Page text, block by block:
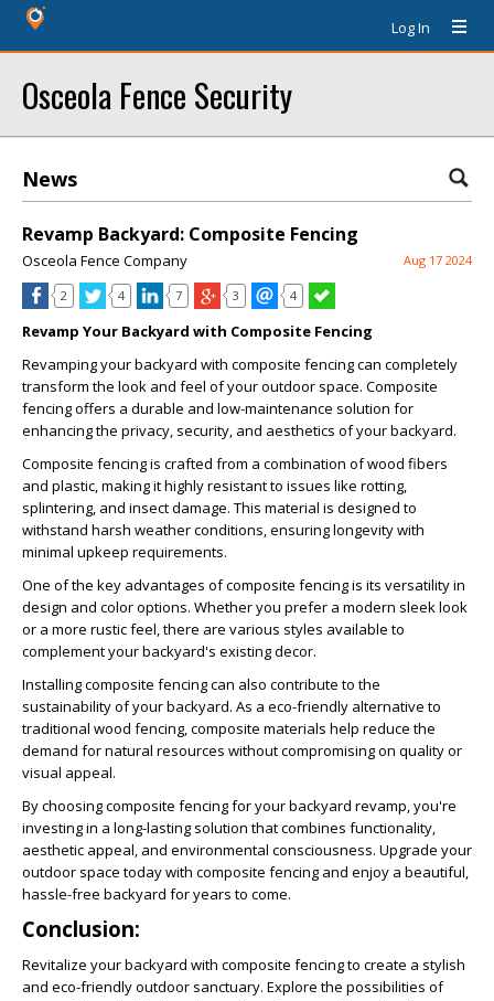
Log In
Osceola Fence Security
News
Revamp Backyard: Composite Fencing
Osceola Fence Company Aug 17 2024
2 4 7 3 4
Revamp Your Backyard with Composite Fencing
Revamping your backyard with composite fencing can completely
transform the look and feel of your outdoor space. Composite
fencing offers a durable and low-maintenance solution for
enhancing the privacy, security, and aesthetics of your backyard.
Composite fencing is crafted from a combination of wood fibers
and plastic, making it highly resistant to issues like rotting,
splintering, and insect damage. This material is designed to
withstand harsh weather conditions, ensuring longevity with
minimal upkeep requirements.
One of the key advantages of composite fencing is its versatility in
design and color options. Whether you prefer a modern sleek look
or a more rustic feel, there are various styles available to
complement your backyard's existing decor.
Installing composite fencing can also contribute to the
sustainability of your backyard. As a eco-friendly alternative to
traditional wood fencing, composite materials help reduce the
demand for natural resources without compromising on quality or
visual appeal.
By choosing composite fencing for your backyard revamp, you're
investing in a long-lasting solution that combines functionality,
aesthetic appeal, and environmental consciousness. Upgrade your
outdoor space today with composite fencing and enjoy a beautiful,
hassle-free backyard for years to come.
Conclusion:
Revitalize your backyard with composite fencing to create a stylish
and eco-friendly outdoor sanctuary. Explore the possibilities of